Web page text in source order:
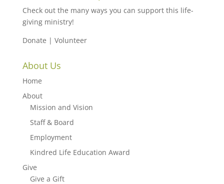
Check out the many ways you can support this life-
giving ministry!
Donate | Volunteer
About Us
Home
About
Mission and Vision
Staff & Board
Employment
Kindred Life Education Award
Give
Give a Gift